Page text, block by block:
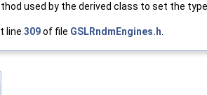
used by the derived class to set the
line 309of file GSLRndmEngines.h.